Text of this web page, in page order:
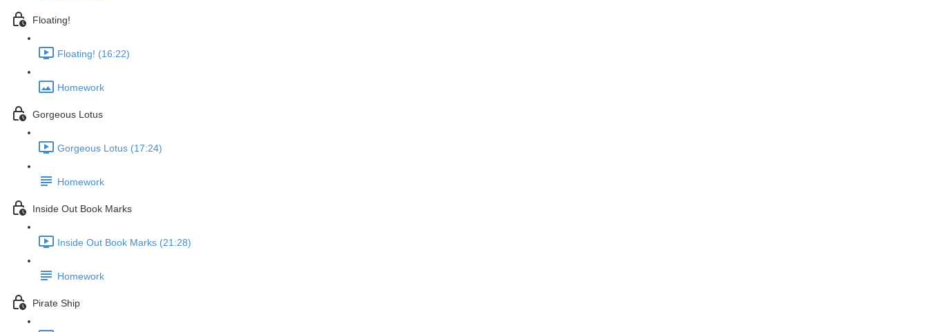
Floating!
Floating! (16:22)
Homework
Gorgeous Lotus
Gorgeous Lotus (17:24)
Homework
Inside Out Book Marks
Inside Out Book Marks (21:28)
Homework
Pirate Ship